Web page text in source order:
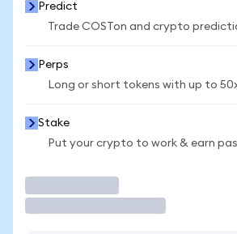
Predict
Trade COSTon and crypto
Perps
Long or short tokens with up to
Stake
Put your crypto to work & earn